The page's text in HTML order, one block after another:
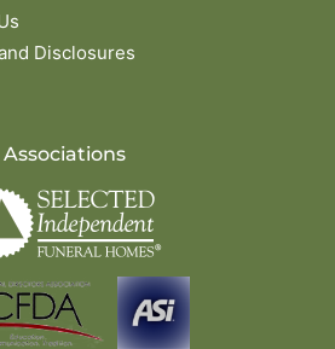
Disclosures
Associations